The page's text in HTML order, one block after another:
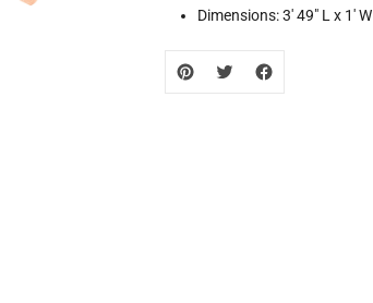
Dimensions: 3' 49" L x 1' W